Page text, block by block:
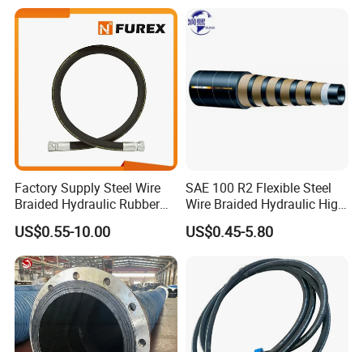
Coupler Pipe Custom
Manufacturers
Factory Supply Steel Wire
Braided Hydraulic Rubber
Hose for Industrial
US$0.55-10.00
SAE 100 R2 Flexible Steel
Wire Braided Hydraulic High
Pressure Hydraulic Hose
US$0.45-5.80